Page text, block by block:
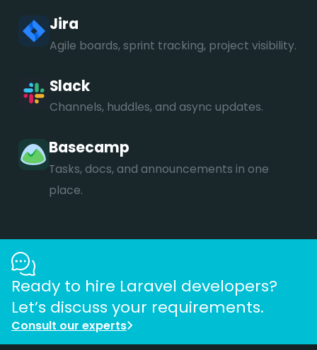
Jira
Agile boards, sprint tracking, project visibility.
Slack
Channels, huddles, and async updates.
Basecamp
Tasks, docs, and announcements in one
place.
Ready to hire Laravel developers?
Let’s discuss your requirements.
Consult our experts